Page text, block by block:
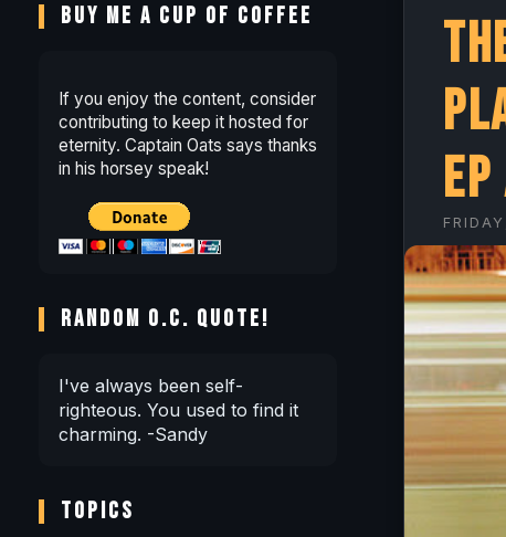
BUY ME A CUP OF COFFEE
If you enjoy the content, consider
contributing to keep it hosted for
eternity. Captain Oats says thanks
in his horsey speak!
RANDOM O.C. QUOTE!
I've always been self-
righteous. You used to find it
charming. -Sandy
TOPICS